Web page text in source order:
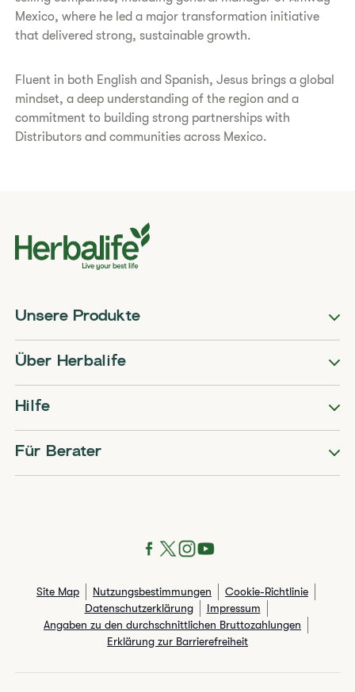
Mexico, where he led a major transformation initiative
that delivered strong, sustainable growth.
Fluent in both English and Spanish, Jesus brings a global
mindset, a deep understanding of the region and a
commitment to building strong partnerships with
Distributors and communities across Mexico.
Unsere Produkte
Über Herbalife
Hilfe
Für Berater
Site Map Nutzungsbestimmungen
Cookie-Richtlinie
Datenschutzerklärung
Impressum
Angaben zu den durchschnittlichen Bruttozahlungen​
Erklärung zur Barrierefreiheit